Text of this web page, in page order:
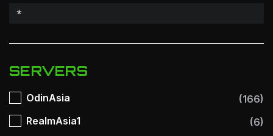
SERVERS
OdinAsia
(166)
RealmAsia1
(6)